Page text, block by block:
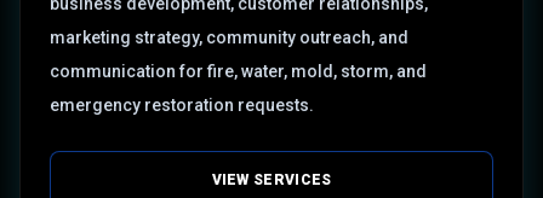
marketing strategy, community outreach, and
communication for fire, water, mold, storm, and
emergency restoration requests.
VIEW SERVICES